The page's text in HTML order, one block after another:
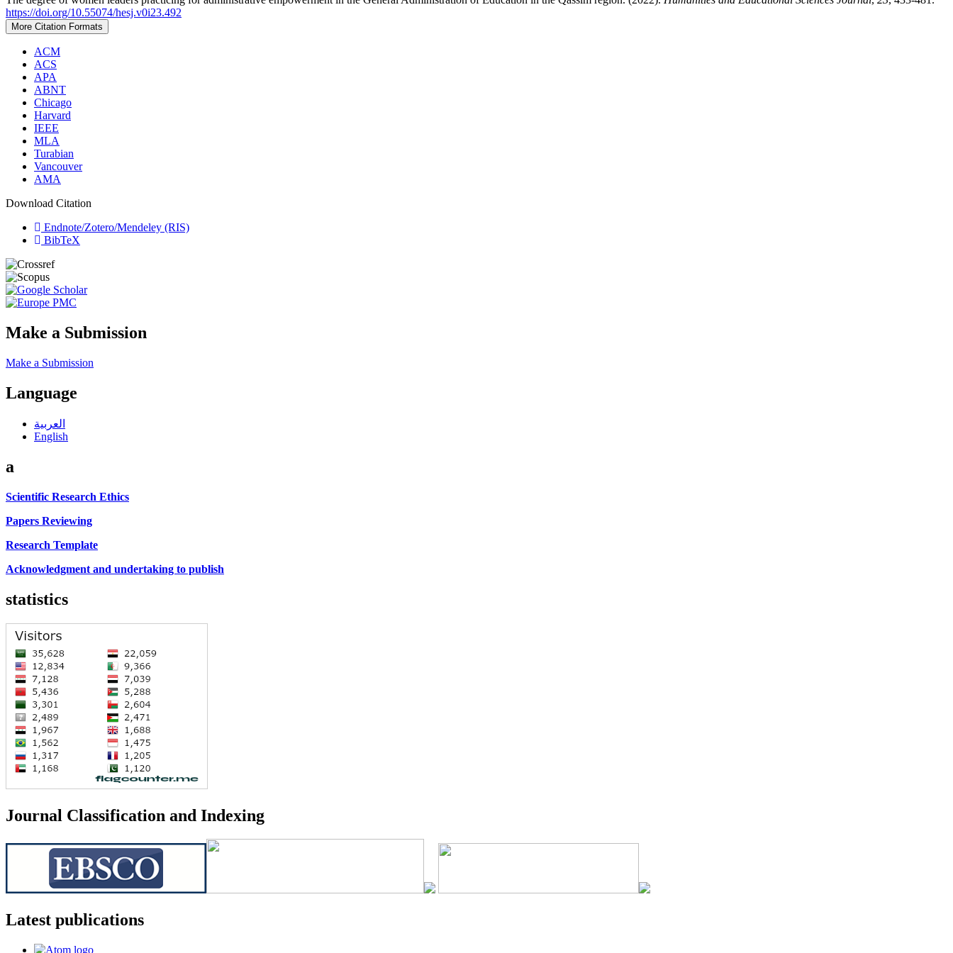
https://doi.org/10.55074/hesj.v0i23.492
More Citation Formats
ACM
ACS
APA
ABNT
Chicago
Harvard
IEEE
MLA
Turabian
Vancouver
AMA
Download Citation
Endnote/Zotero/Mendeley (RIS)
BibTeX
Make a Submission
Make a Submission
Language
العربية
English
a
Scientific Research Ethics
Papers Reviewing
Research Template
Acknowledgment and undertaking to publish
statistics
Journal Classification and Indexing
Latest publications